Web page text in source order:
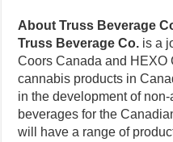
About Truss Beverage
Truss Beverage Co. is a
Coors Canada and HEXO
cannabis products in
in the development of
beverages for the
will have a range of